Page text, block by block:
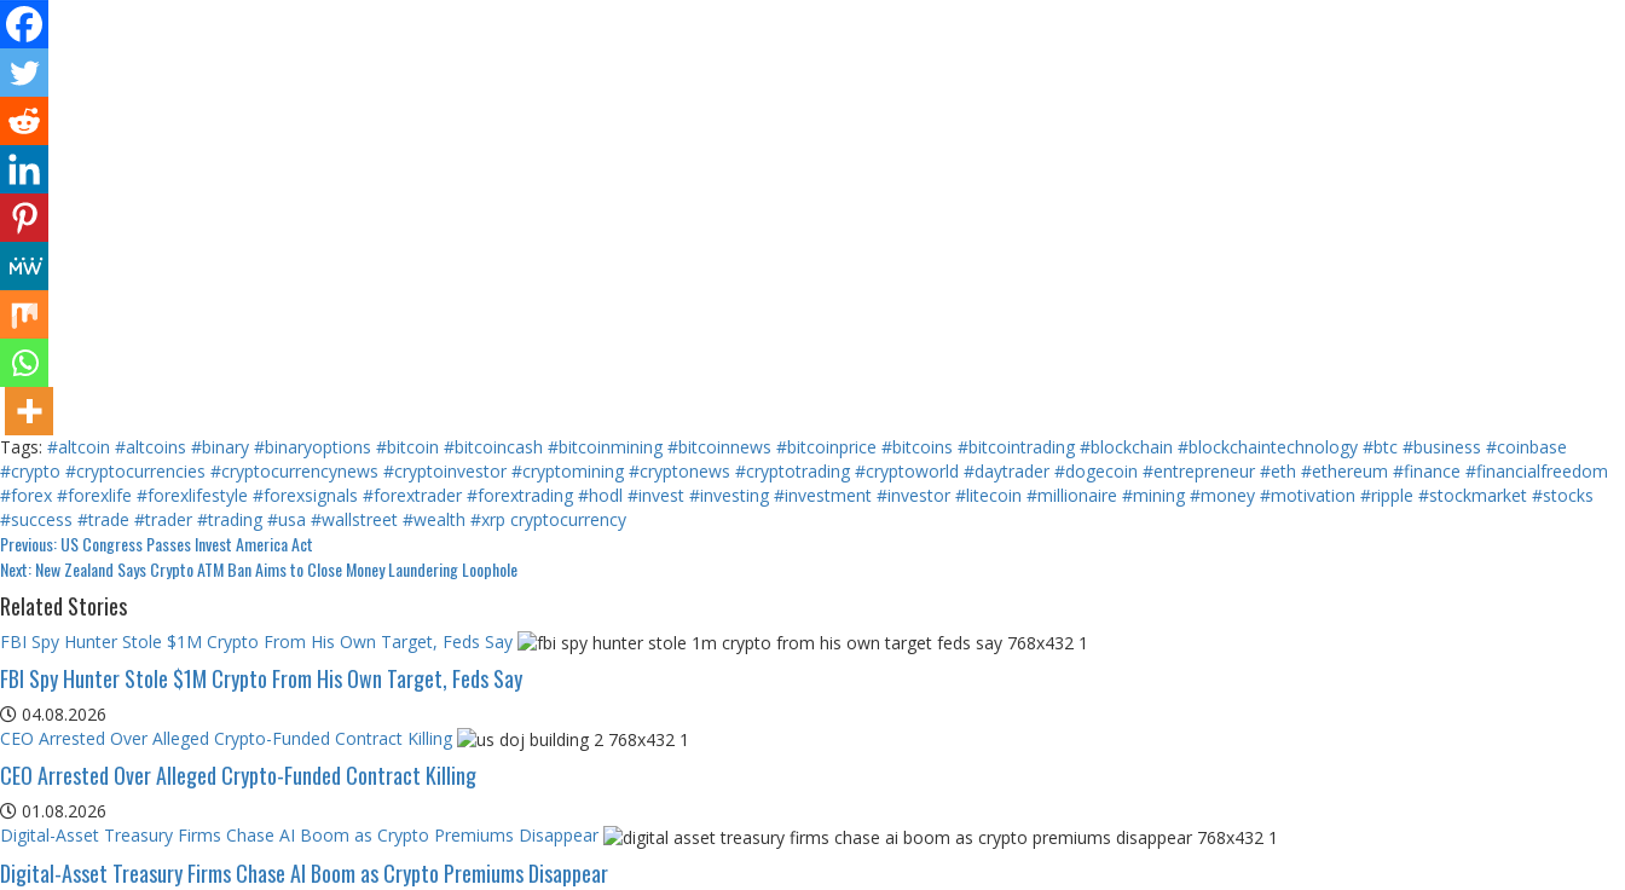
Tags: #altcoin #altcoins #binary #binaryoptions #bitcoin #bitcoincash #bitcoinmining #bitcoinnews #bitcoinprice #bitcoins #bitcointrading #blockchain #blockchaintechnology #btc #business #coinbase
#crypto #cryptocurrencies #cryptocurrencynews #cryptoinvestor #cryptomining #cryptonews #cryptotrading #cryptoworld #daytrader #dogecoin #entrepreneur #eth #ethereum #finance #financialfreedom
#forex #forexlife #forexlifestyle #forexsignals #forextrader #forextrading #hodl #invest #investing #investment #investor #litecoin #millionaire #mining #money #motivation #ripple #stockmarket #stocks
#success #trade #trader #trading #usa #wallstreet #wealth #xrp cryptocurrency
Continue
Reading
Previous:US Congress Passes Invest America Act
Next:New Zealand Says Crypto ATM Ban Aims to Close Money Laundering Loophole
Related Stories
FBI Spy Hunter Stole $1M Crypto From His Own Target, Feds Say
FBI Spy Hunter Stole $1M Crypto From His Own Target, Feds Say
04.08.2026
CEO Arrested Over Alleged Crypto-Funded Contract Killing
CEO Arrested Over Alleged Crypto-Funded Contract Killing
01.08.2026
Digital-Asset Treasury Firms Chase AI Boom as Crypto Premiums Disappear
Digital-Asset Treasury Firms Chase AI Boom as Crypto Premiums Disappear